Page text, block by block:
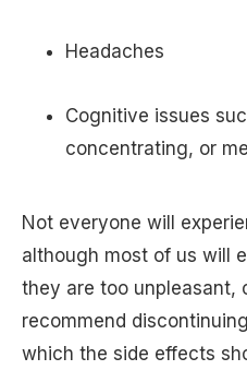
Headaches
Cognitive issues
concentrating, or
Not everyone will
although most of us will
they are too unpleasant,
recommend
which the side effects